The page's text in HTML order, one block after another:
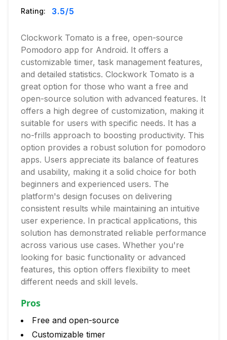
Rating: 3.5/5
Clockwork Tomato is a free, open-source
Pomodoro app for Android. It offers a
customizable timer, task management features,
and detailed statistics. Clockwork Tomato is a
great option for those who want a free and
open-source solution with advanced features. It
offers a high degree of customization, making it
suitable for users with specific needs. It has a
no-frills approach to boosting productivity. This
option provides a robust solution for pomodoro
apps. Users appreciate its balance of features
and usability, making it a solid choice for both
beginners and experienced users. The
platform's design focuses on delivering
consistent results while maintaining an intuitive
user experience. In practical applications, this
solution has demonstrated reliable performance
across various use cases. Whether you're
looking for basic functionality or advanced
features, this option offers flexibility to meet
different needs and skill levels.
Pros
Free and open-source
Customizable timer